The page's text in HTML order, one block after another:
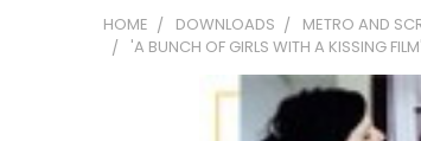
HOME DOWNLOADS METRO AND
'A BUNCH OF GIRLS WITH A KISSING